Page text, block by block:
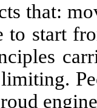
that:
to start